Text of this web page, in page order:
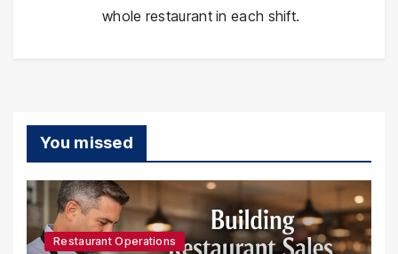
whole restaurant in each shift.
You missed
Restaurant Operations